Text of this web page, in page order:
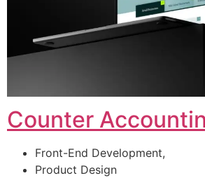
Counter
Front-End Development,
Product Design